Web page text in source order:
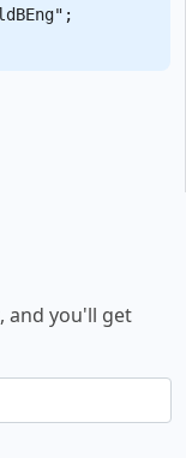
and you'll get